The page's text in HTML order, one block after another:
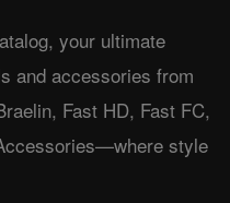
your ultimate
and accessories from
Fast HD, Fast FC,
style